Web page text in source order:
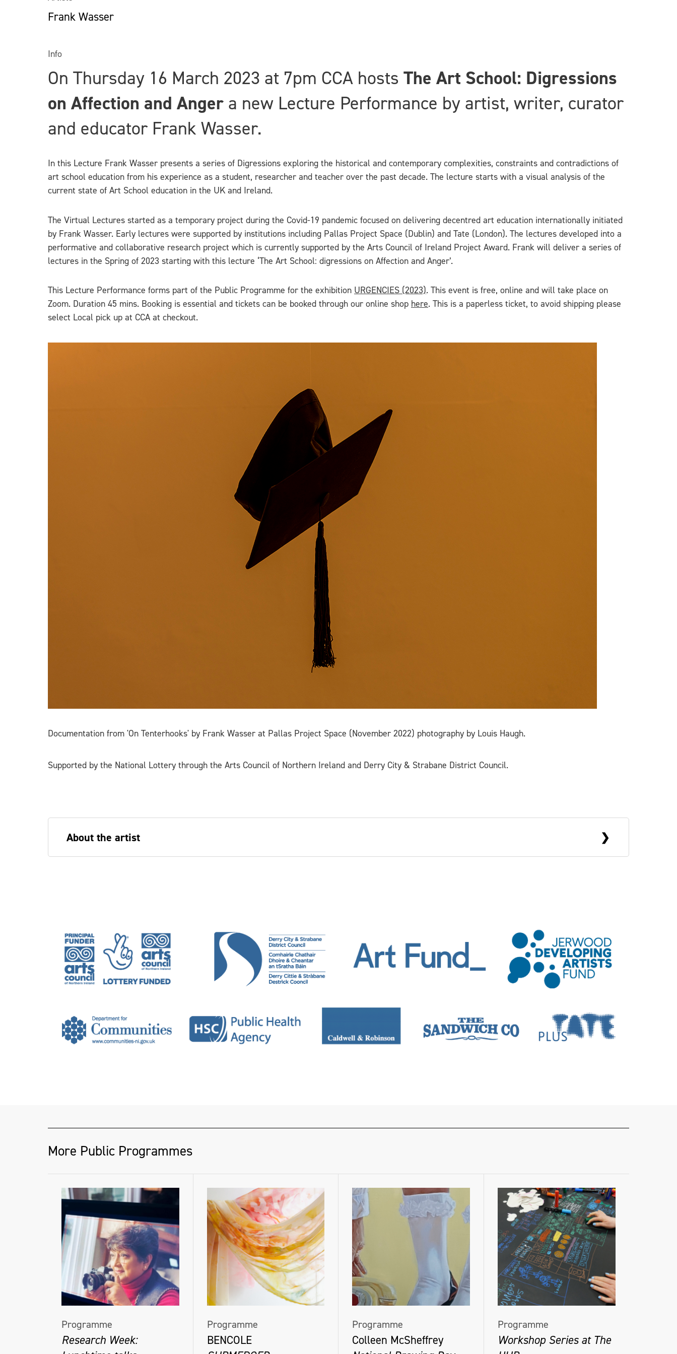
Frank Wasser
Info
On Thursday 16 March 2023 at 7pm CCA hosts The Art School: Digressions
on Affection and Anger a new Lecture Performance by artist, writer, curator
and educator Frank Wasser.
In this Lecture Frank Wasser presents a series of Digressions exploring the historical and contemporary complexities, constraints and contradictions of
art school education from his experience as a student, researcher and teacher over the past decade. The lecture starts with a visual analysis of the
current state of Art School education in the UK and Ireland.
The Virtual Lectures started as a temporary project during the Covid-19 pandemic focused on delivering decentred art education internationally initiated
by Frank Wasser. Early lectures were supported by institutions including Pallas Project Space (Dublin) and Tate (London). The lectures developed into a
performative and collaborative research project which is currently supported by the Arts Council of Ireland Project Award. Frank will deliver a series of
lectures in the Spring of 2023 starting with this lecture ‘The Art School: digressions on Affection and Anger’.
This Lecture Performance forms part of the Public Programme for the exhibition URGENCIES (2023). This event is free, online and will take place on
Zoom. Duration 45 mins. Booking is essential and tickets can be booked through our online shop here. This is a paperless ticket, to avoid shipping please
select Local pick up at CCA at checkout.
Documentation from 'On Tenterhooks' by Frank Wasser at Pallas Project Space (November 2022) photography by Louis Haugh.
Supported by the National Lottery through the Arts Council of Northern Ireland and Derry City & Strabane District Council.
About the artist
Carlow, Ireland, ‘Urgencies’ at CCA Derry/Londonderry, ‘THE CRIT’ University of Oxford, ‘Title, yet to be announced’ at Catalyst Arts
(FIX 21), Belfast, ‘Return to Disintegration: Periodical Review 11’ at Pallas Project Space, Dublin, ‘Survey’ at Jerwood, Baltic Centre
for Contemporary Art, The Buecoat and G39 Cardiff, United Kingdom.
Recent writing and criticism have been included in and commissioned by Flash Art, Burlington Contemporary, AEMI, Art Monthly,
Art Review and the Visual Artists Newsheet. Wasser will release a short book with MA Bibliothèque in the Spring of 2023.
Wasser is currently completing a DPhil in Fine Art at the University of Oxford. He is an associate lecturer in Critical Studies and
thevirtuallectures.com
@frankwasserartist
@thevirtuallectures
More Public Programmes
Programme
Research Week:
Programme
BENCOLE
Programme
Colleen McSheffrey
Programme
Workshop Series at The